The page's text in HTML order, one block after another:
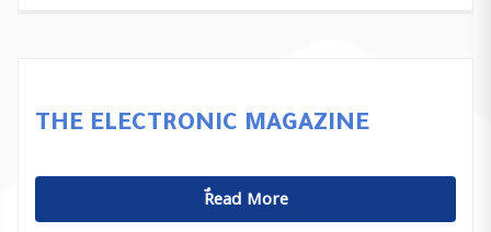
THE ELECTRONIC MAGAZINE
ٌٌRead More